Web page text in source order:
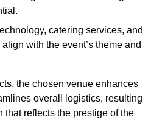
catering services, and
with the event’s theme and
the chosen venue enhances
overall logistics, resulting
that reflects the prestige of the